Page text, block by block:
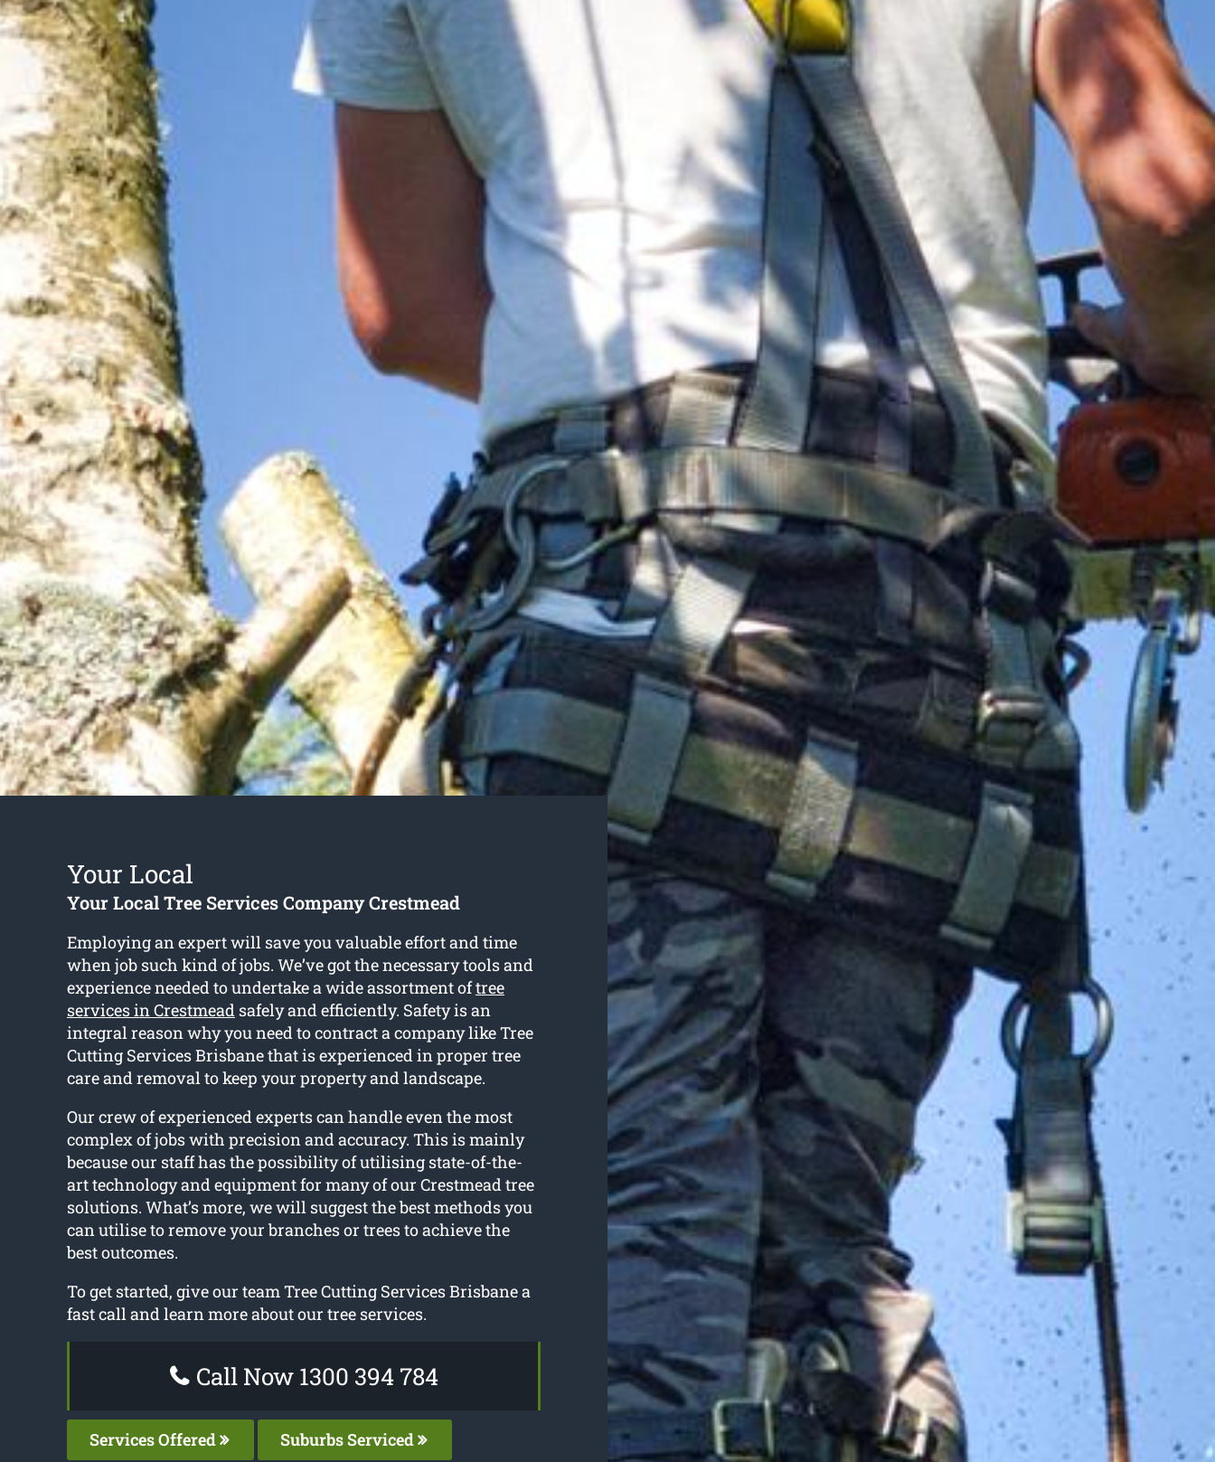
Your Local
Your Local Tree Services Company Crestmead
Employing an expert will save you valuable effort and time
when job such kind of jobs. We’ve got the necessary tools and
experience needed to undertake a wide assortment oftree
services in Crestmeadsafely and efficiently. Safety is an
integral reason why you need to contract a company like Tree
Cutting Services Brisbane that is experienced in proper tree
care and removal to keep your property and landscape.
Our crew of experienced experts can handle even the most
complex of jobs with precision and accuracy. This is mainly
because our staff has the possibility of utilising state-of-the-
art technology and equipment for many of our Crestmead tree
solutions. What’s more, we will suggest the best methods you
can utilise to remove your branches or trees to achieve the
best outcomes.
To get started, give our team Tree Cutting Services Brisbane a
fast call and learn more about our tree services.
Call Now 1300 394 784
Services Offered Suburbs Serviced